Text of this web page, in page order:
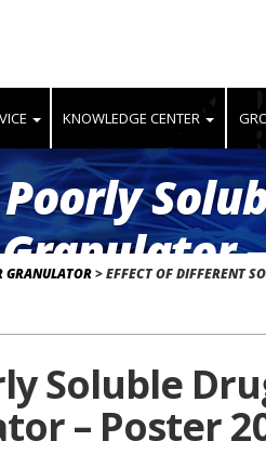
KNOWLEDGE CENTER
GRANULATOR>EFFECT OF DIFFERENT
Soluble
– Poster